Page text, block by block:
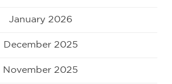
January 2026
December 2025
November 2025